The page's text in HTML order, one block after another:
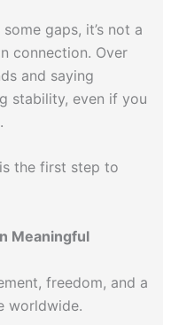
gaps, it’s not a
connection. Over
and saying
stability, even if you
the first step to
Meaningful
freedom, and a
worldwide.